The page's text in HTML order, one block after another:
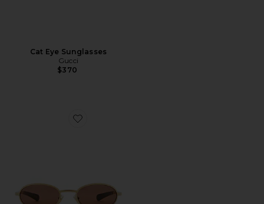
Cat Eye Sunglasses
Gucci
$370
Favorite Rodeo Drive Sunglasses